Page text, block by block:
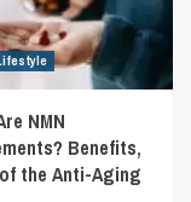
NMN
Benefits,
the Anti-Aging